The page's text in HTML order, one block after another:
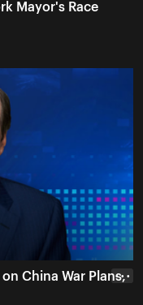
Mayor's Race
China War Plans,
• • •